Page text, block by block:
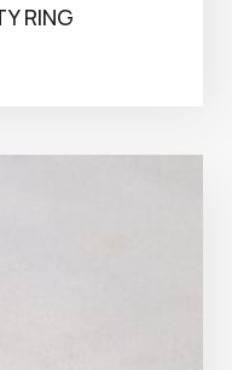
RING